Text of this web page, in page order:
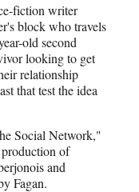
fiction writer
block who travels
old second
looking to get
relationship
that test the idea
Social Network,"
of
and
Fagan.